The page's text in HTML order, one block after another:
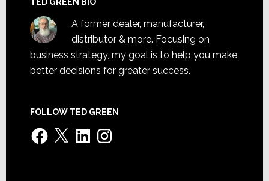
A former dealer, manufacturer,
distributor & more. Focusing on
business strategy, my goal is to help you make
better decisions for greater success.
FOLLOW TED GREEN
Facebook
X LinkedInInstagram